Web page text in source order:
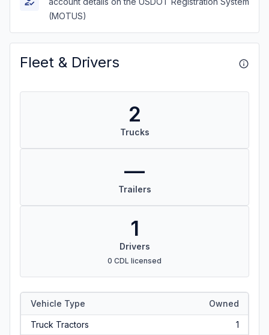
(MOTUS)
Fleet & Drivers
2
Trucks
—
Trailers
1
Drivers
0 CDL licensed
Vehicle Type Owned
Truck Tractors
1